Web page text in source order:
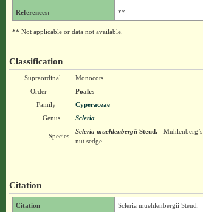
References: **
** Not applicable or data not available.
Classification
Supraordinal
Monocots
Order
Poales
Family
Cyperaceae
Genus
Scleria
Species
Scleria muehlenbergiiSteud.- Muhlenberg’s
nut sedge
Citation
Citation Scleria muehlenbergii Steud.